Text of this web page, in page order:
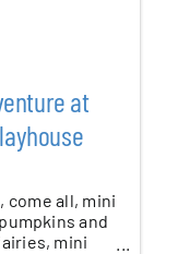
at
come all, mini
and
mini